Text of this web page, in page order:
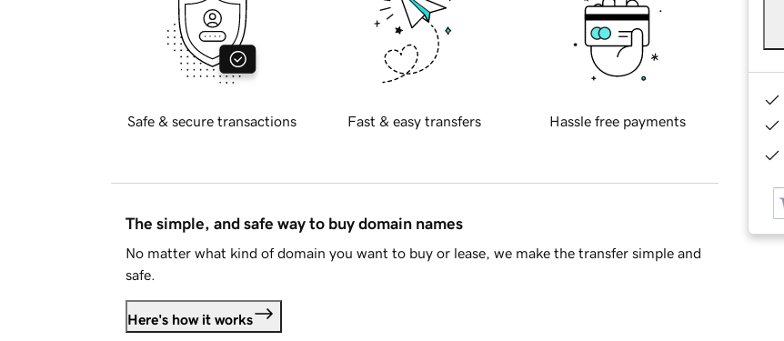
Safe & secure transactions Fast & easy transfers Hassle free payments
The simple, and safe way to buy domain names
No matter what kind of domain you want to buy or lease, we make the transfer simple and
safe.
Here's how it works